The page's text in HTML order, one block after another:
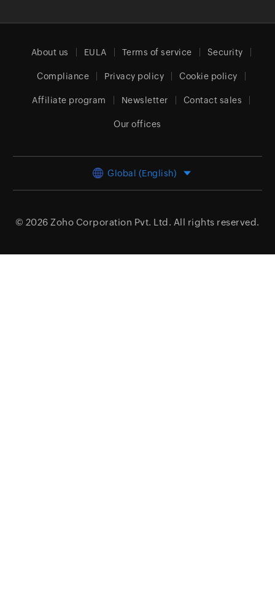
About us EULA Terms of service Security
Compliance Privacy policy Cookie policy
Affiliate program Newsletter Contact sales
Our offices
Global (English)
© 2026 Zoho Corporation Pvt. Ltd. All rights reserved.